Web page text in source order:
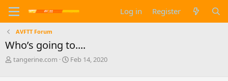
Log in Register
AVFTT Forum
Who’s going to....
T
tangerine.com
S
Feb 14, 2020